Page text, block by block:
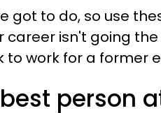
got to do, so use
career isn't going
to work for a former
person